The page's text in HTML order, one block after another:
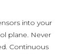
into your
plane. Never
Continuous